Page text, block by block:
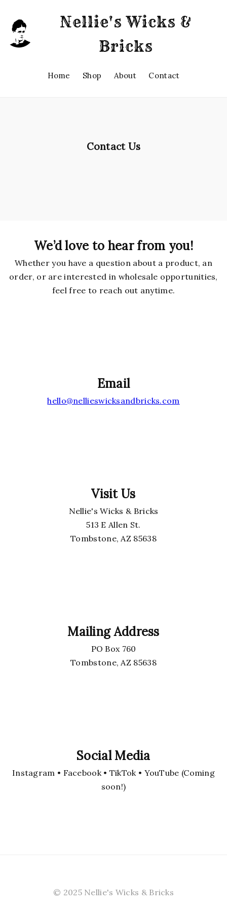
Nellie's Wicks &
Bricks
Home Shop About Contact
Contact Us
We’d love to hear from you!
Whether you have a question about a product, an
order, or are interested in wholesale opportunities,
feel free to reach out anytime.
Email
hello@nellieswicksandbricks.com
Visit Us
Nellie's Wicks & Bricks
513 E Allen St.
Tombstone, AZ 85638
Mailing Address
PO Box 760
Tombstone, AZ 85638
Social Media
Instagram • Facebook • TikTok • YouTube (Coming
soon!)
© 2025 Nellie's Wicks & Bricks